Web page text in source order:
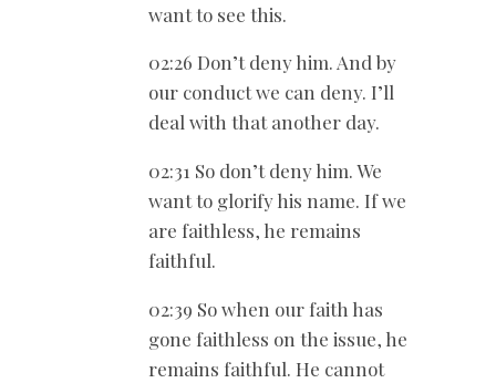
want to see this.
02:26 Don’t deny him. And by
our conduct we can deny. I’ll
deal with that another day.
02:31 So don’t deny him. We
want to glorify his name. If we
are faithless, he remains
faithful.
02:39 So when our faith has
gone faithless on the issue, he
remains faithful. He cannot